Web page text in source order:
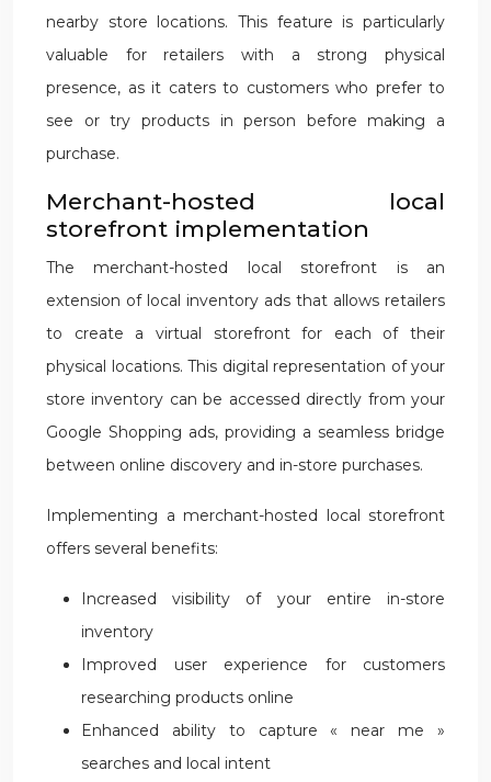
nearby store locations. This feature is particularly
valuable for retailers with a strong physical
presence, as it caters to customers who prefer to
see or try products in person before making a
purchase.
Merchant-hosted local
storefront implementation
The merchant-hosted local storefront is an
extension of local inventory ads that allows retailers
to create a virtual storefront for each of their
physical locations. This digital representation of your
store inventory can be accessed directly from your
Google Shopping ads, providing a seamless bridge
between online discovery and in-store purchases.
Implementing a merchant-hosted local storefront
offers several benefits:
Increased visibility of your entire in-store
inventory
Improved user experience for customers
researching products online
Enhanced ability to capture « near me »
searches and local intent